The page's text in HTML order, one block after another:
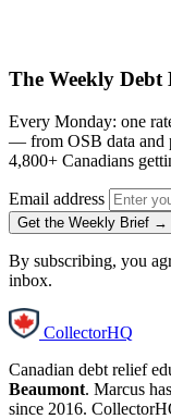
The Weekly Debt
Every Monday: one
— from OSB data and
4,800+ Canadians
Email address
Get the Weekly Brief →
By subscribing, you
inbox.
CollectorHQ
Canadian debt relief
Beaumont. Marcus
since 2016.